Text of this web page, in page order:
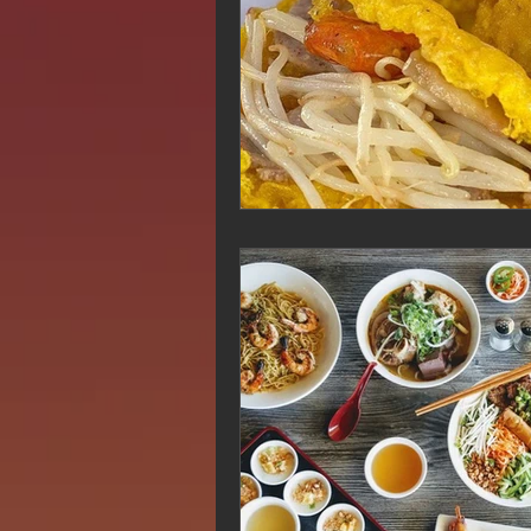
Hue Oi is Open on Labor Day
Pho Hue Oi Redondo Beach
Daily Breeze Reader&#39;s Choice
Tastes and Travel Article
Hue Oi is Open on July 4th
12 of the Best Beach City Bites fro